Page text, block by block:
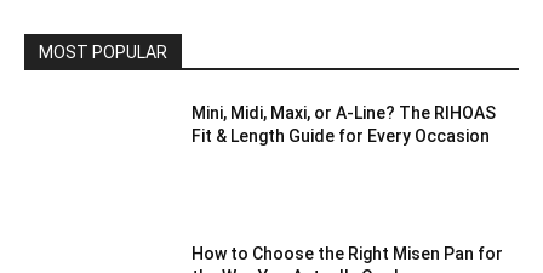
MOST POPULAR
Mini, Midi, Maxi, or A-Line? The RIHOAS
Fit & Length Guide for Every Occasion
How to Choose the Right Misen Pan for